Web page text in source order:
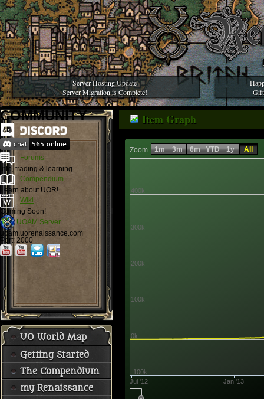
Server Hosting Update
Server Migration is Complete!
COMMUNITY
Forums
Info, trading & learning
Compendium
Learn about UOR!
Wiki
Coming Soon!
UOAM Server
uoam.uorenaissance.com
Port: 2000
UO World Map
Getting Started
The Compendium
my Renaissance
Item Graph
Zoom
Jul '12 Jan '13
0k
100k
200k
300k
400k
-100k
1m 3m 6m YTD 1y All